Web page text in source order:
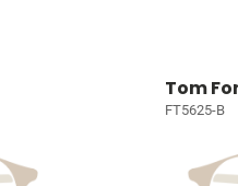
Tom
FT5625-B